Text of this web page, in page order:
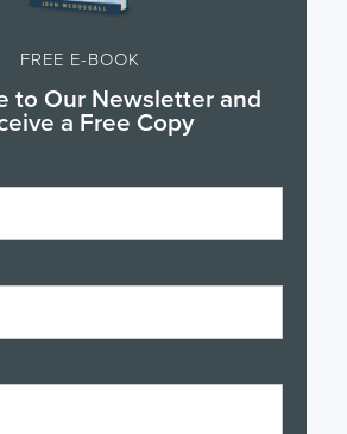
FREE E-BOOK
to Our Newsletter and
a Free Copy